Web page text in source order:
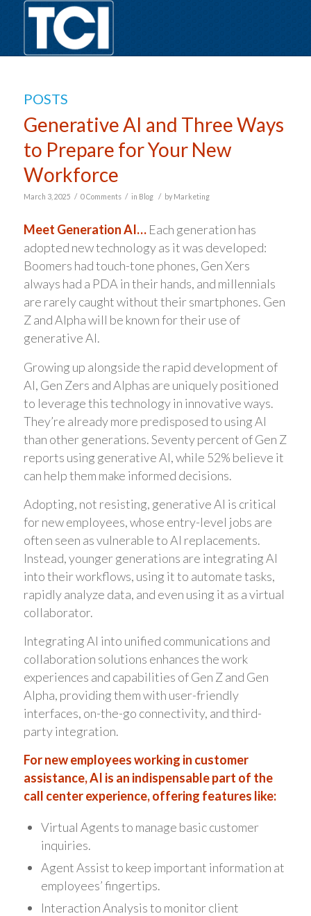
POSTS
Generative AI and Three Ways
to Prepare for Your New
Workforce
March 3, 2025 / 0 Comments / in Blog / by Marketing
Meet Generation AI…Each generation has
adopted new technology as it was developed:
Boomers had touch-tone phones, Gen Xers
always had a PDA in their hands, and millennials
are rarely caught without their smartphones. Gen
Z and Alpha will be known for their use of
generative AI.
Growing up alongside the rapid development of
AI, Gen Zers and Alphas are uniquely positioned
to leverage this technology in innovative ways.
They’re already more predisposed to using AI
than other generations. Seventy percent of Gen Z
reports using generative AI, while 52% believe it
can help them make informed decisions.
Adopting, not resisting, generative AI is critical
for new employees, whose entry-level jobs are
often seen as vulnerable to AI replacements.
Instead, younger generations are integrating AI
into their workflows, using it to automate tasks,
rapidly analyze data, and even using it as a virtual
collaborator.
Integrating AI into unified communications and
collaboration solutions enhances the work
experiences and capabilities of Gen Z and Gen
Alpha, providing them with user-friendly
interfaces, on-the-go connectivity, and third-
party integration.
For new employees working in customer
assistance, AI is an indispensable part of the
call center experience, offering features like:
Virtual Agents to manage basic customer
inquiries.
Agent Assist to keep important information at
employees’ fingertips.
Interaction Analysis to monitor client